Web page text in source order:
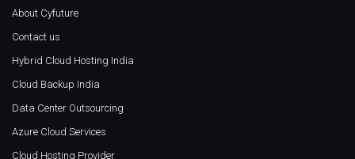
About Cyfuture
Contact us
Hybrid Cloud Hosting India
Cloud Backup India
Data Center Outsourcing
Azure Cloud Services
Cloud Hosting Provider